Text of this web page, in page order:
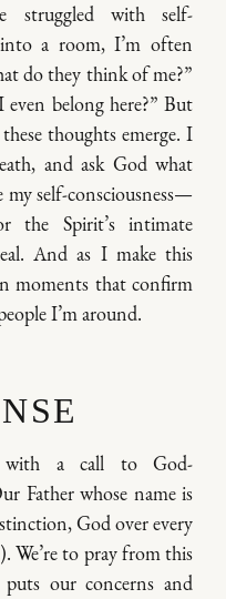
with self-
a room, I’m often
do they think of me?”
belong here?” But
thoughts emerge. I
and ask God what
self-consciousness—
the Spirit’s intimate
And as I make this
moments that confirm
I’m around.
with a call to God-
Father whose name is
God over every
We’re to pray from this
puts our concerns and